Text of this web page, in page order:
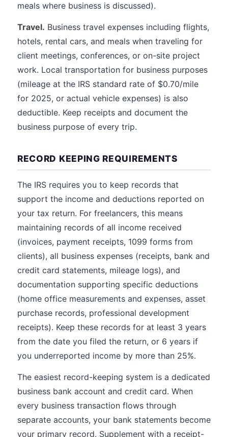
meals where business is discussed).
Travel. Business travel expenses including flights,
hotels, rental cars, and meals when traveling for
client meetings, conferences, or on-site project
work. Local transportation for business purposes
(mileage at the IRS standard rate of $0.70/mile
for 2025, or actual vehicle expenses) is also
deductible. Keep receipts and document the
business purpose of every trip.
RECORD KEEPING REQUIREMENTS
The IRS requires you to keep records that
support the income and deductions reported on
your tax return. For freelancers, this means
maintaining records of all income received
(invoices, payment receipts, 1099 forms from
clients), all business expenses (receipts, bank and
credit card statements, mileage logs), and
documentation supporting specific deductions
(home office measurements and expenses, asset
purchase records, professional development
receipts). Keep these records for at least 3 years
from the date you filed the return, or 6 years if
you underreported income by more than 25%.
The easiest record-keeping system is a dedicated
business bank account and credit card. When
every business transaction flows through
separate accounts, your bank statements become
your primary record. Supplement with a receipt-